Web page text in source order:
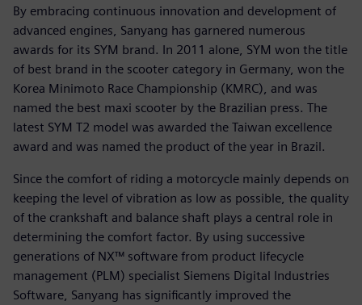
By embracing continuous innovation and development of
advanced engines, Sanyang has garnered numerous
awards for its SYM brand. In 2011 alone, SYM won the title
of best brand in the scooter category in Germany, won the
Korea Minimoto Race Championship (KMRC), and was
named the best maxi scooter by the Brazilian press. The
latest SYM T2 model was awarded the Taiwan excellence
award and was named the product of the year in Brazil.
Since the comfort of riding a motorcycle mainly depends on
keeping the level of vibration as low as possible, the quality
of the crankshaft and balance shaft plays a central role in
determining the comfort factor. By using successive
generations of NX™ software from product lifecycle
management (PLM) specialist Siemens Digital Industries
Software, Sanyang has significantly improved the